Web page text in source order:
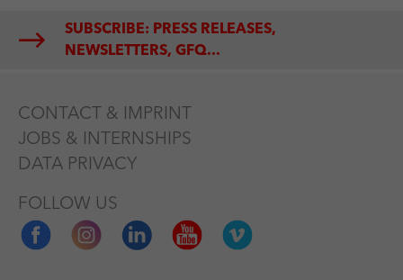
SUBSCRIBE: PRESS RELEASES,
NEWSLETTERS, GFQ...
CONTACT & IMPRINT
JOBS & INTERNSHIPS
DATA PRIVACY
FOLLOW US